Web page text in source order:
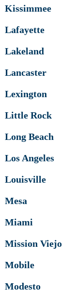
Kissimmee
Lafayette
Lakeland
Lancaster
Lexington
Little Rock
Long Beach
Los Angeles
Louisville
Mesa
Miami
Mission Viejo
Mobile
Modesto